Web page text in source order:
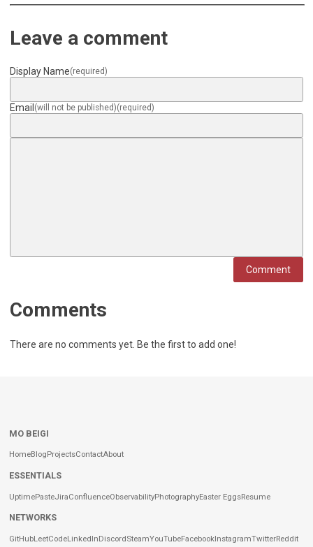
Leave a comment
Display Name(required)
Email (will not be published)(required)
Comment
Comments
There are no comments yet. Be the first to add one!
MO BEIGI
HomeBlogProjectsContactAbout
ESSENTIALS
UptimePasteJiraConfluenceObservabilityPhotographyEaster EggsResume
NETWORKS
GitHubLeetCodeLinkedInDiscordSteamYouTubeFacebookInstagramTwitterReddit